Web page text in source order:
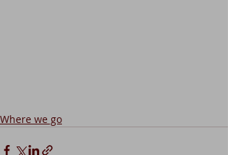
Where we go